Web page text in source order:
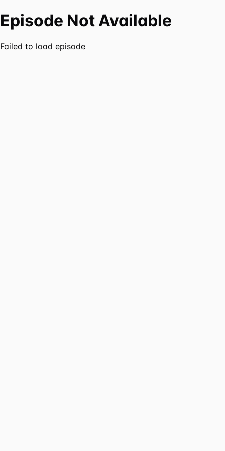
Episode Not Available
Failed to load episode